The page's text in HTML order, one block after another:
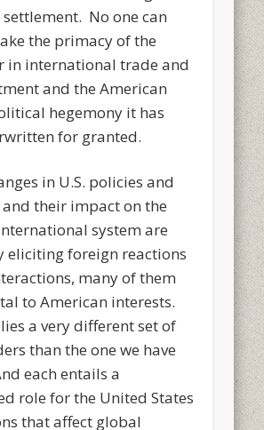
No one can
the primacy of the
in international trade and
and the American
hegemony it has
for granted.
in U.S. policies and
their impact on the
system are
eliciting foreign reactions
many of them
to American interests.
a very different set of
than the one we have
each entails a
role for the United States
that affect global